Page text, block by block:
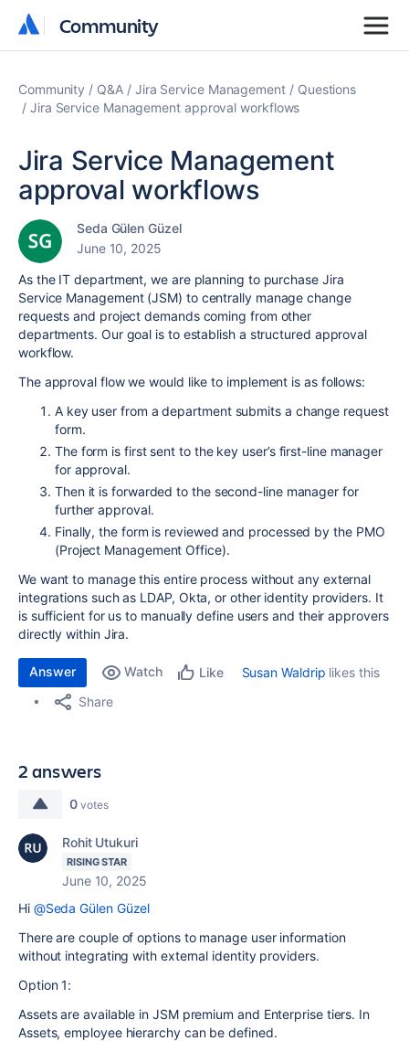
Community
Community
Community Q&A Jira Service Management
Questions
Jira Service Management approval workflows
Jira Service Management
approval workflows
Seda Gülen Güzel
June 10, 2025
As the IT department, we are planning to purchase Jira
Service Management (JSM) to centrally manage change
requests and project demands coming from other
departments. Our goal is to establish a structured approval
workflow.
The approval flow we would like to implement is as follows:
A key user from a department submits a change request
form.
The form is first sent to the key user’s first-line manager
for approval.
Then it is forwarded to the second-line manager for
further approval.
Finally, the form is reviewed and processed by the PMO
(Project Management Office).
We want to manage this entire process without any external
integrations such as LDAP, Okta, or other identity providers. It
is sufficient for us to manually define users and their approvers
directly within Jira.
Answer Watch Like Susan Waldrip likes this
Share
2 answers
0 votes
Rohit Utukuri
RISING STAR
June 10, 2025
Hi @Seda Gülen Güzel
There are couple of options to manage user information
without integrating with external identity providers.
Option 1:
Assets are available in JSM premium and Enterprise tiers. In
Assets, employee hierarchy can be defined.